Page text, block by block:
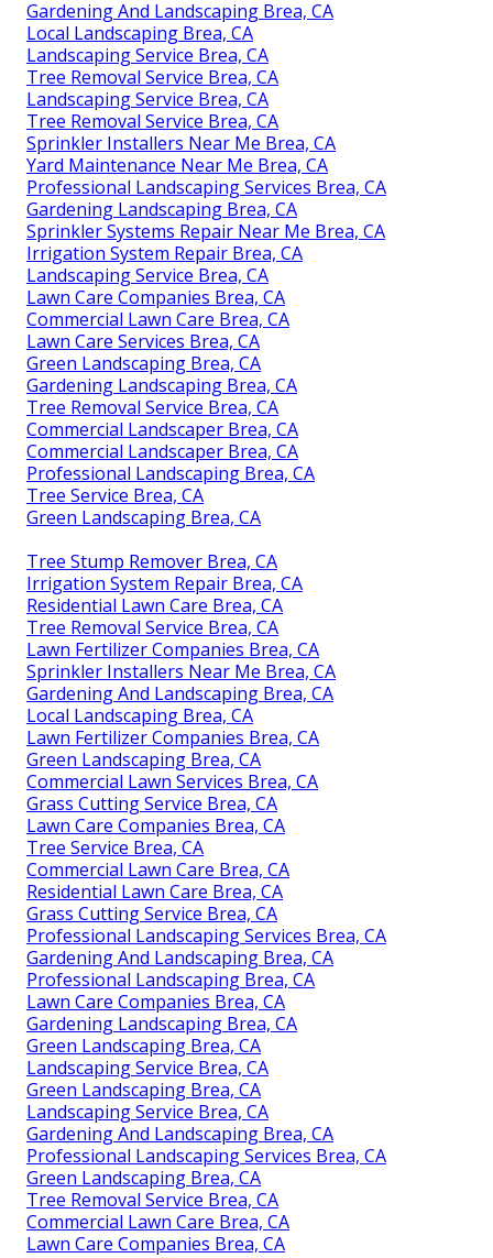
Gardening And Landscaping Brea, CA
Local Landscaping Brea, CA
Landscaping Service Brea, CA
Tree Removal Service Brea, CA
Landscaping Service Brea, CA
Tree Removal Service Brea, CA
Sprinkler Installers Near Me Brea, CA
Yard Maintenance Near Me Brea, CA
Professional Landscaping Services Brea, CA
Gardening Landscaping Brea, CA
Sprinkler Systems Repair Near Me Brea, CA
Irrigation System Repair Brea, CA
Landscaping Service Brea, CA
Lawn Care Companies Brea, CA
Commercial Lawn Care Brea, CA
Lawn Care Services Brea, CA
Green Landscaping Brea, CA
Gardening Landscaping Brea, CA
Tree Removal Service Brea, CA
Commercial Landscaper Brea, CA
Commercial Landscaper Brea, CA
Professional Landscaping Brea, CA
Tree Service Brea, CA
Green Landscaping Brea, CA
Tree Stump Remover Brea, CA
Irrigation System Repair Brea, CA
Residential Lawn Care Brea, CA
Tree Removal Service Brea, CA
Lawn Fertilizer Companies Brea, CA
Sprinkler Installers Near Me Brea, CA
Gardening And Landscaping Brea, CA
Local Landscaping Brea, CA
Lawn Fertilizer Companies Brea, CA
Green Landscaping Brea, CA
Commercial Lawn Services Brea, CA
Grass Cutting Service Brea, CA
Lawn Care Companies Brea, CA
Tree Service Brea, CA
Commercial Lawn Care Brea, CA
Residential Lawn Care Brea, CA
Grass Cutting Service Brea, CA
Professional Landscaping Services Brea, CA
Gardening And Landscaping Brea, CA
Professional Landscaping Brea, CA
Lawn Care Companies Brea, CA
Gardening Landscaping Brea, CA
Green Landscaping Brea, CA
Landscaping Service Brea, CA
Green Landscaping Brea, CA
Landscaping Service Brea, CA
Gardening And Landscaping Brea, CA
Professional Landscaping Services Brea, CA
Green Landscaping Brea, CA
Tree Removal Service Brea, CA
Commercial Lawn Care Brea, CA
Lawn Care Companies Brea, CA